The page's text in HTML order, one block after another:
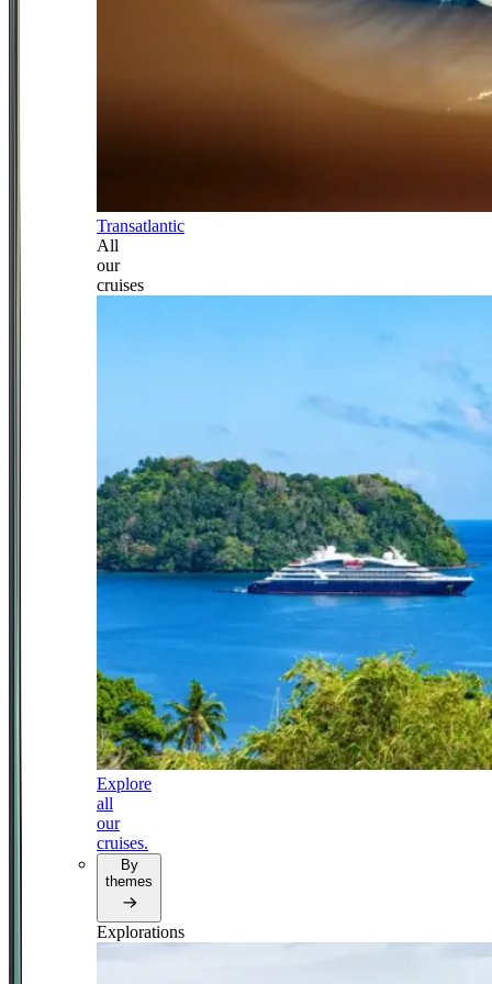
Transatlantic
All
our
cruises
Explore
all
our
cruises.
By
themes
Explorations